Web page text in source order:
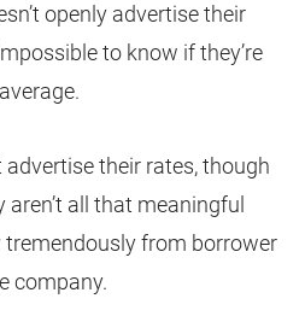
openly advertise their
to know if they’re
their rates, though
all that meaningful
tremendously from borrower
company.